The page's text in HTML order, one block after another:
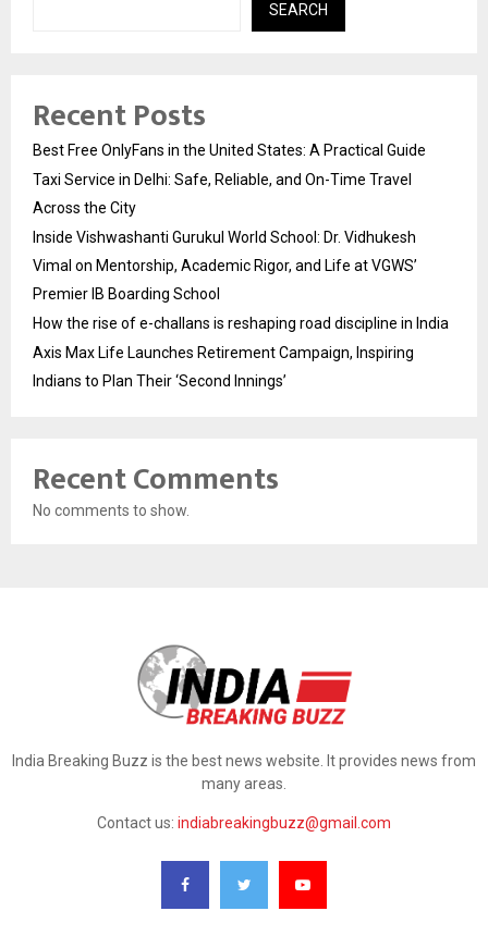
SEARCH
Recent Posts
Best Free OnlyFans in the United States: A Practical Guide
Taxi Service in Delhi: Safe, Reliable, and On-Time Travel
Across the City
Inside Vishwashanti Gurukul World School: Dr. Vidhukesh
Vimal on Mentorship, Academic Rigor, and Life at VGWS’
Premier IB Boarding School
How the rise of e-challans is reshaping road discipline in India
Axis Max Life Launches Retirement Campaign, Inspiring
Indians to Plan Their ‘Second Innings’
Recent Comments
No comments to show.
India Breaking Buzz is the best news website. It provides news from
many areas.
Contact us: indiabreakingbuzz@gmail.com